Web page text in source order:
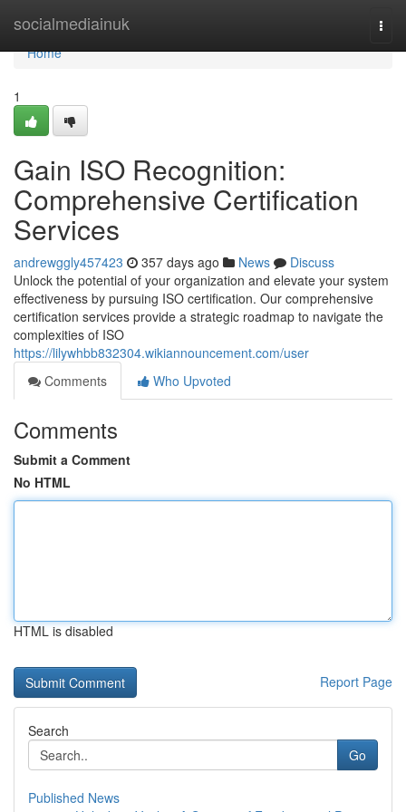
socialmediainuk
Home
Home
1
Gain ISO Recognition:
Comprehensive Certification
Services
andrewggly457423 357 days ago News
Discuss
Unlock the potential of your organization and elevate your system
effectiveness by pursuing ISO certification. Our comprehensive
certification services provide a strategic roadmap to navigate the
complexities of ISO
https://lilywhbb832304.wikiannouncement.com/user
Comments
Who Upvoted
Comments
Submit a Comment
No HTML
HTML is disabled
Report Page
Search
Go
Published News